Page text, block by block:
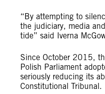
“By attempting to
the judiciary, media
tide” said Iverna
Since October 2015,
Polish Parliament
seriously reducing its
Constitutional Tribunal.